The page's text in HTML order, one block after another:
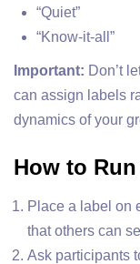
“Quiet”
“Know-it-all”
Important: Don’t
can assign labels
dynamics of your
How to
Place a label on
that others can
Ask participants